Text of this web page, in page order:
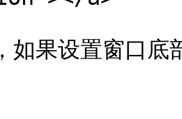
果设置窗口底